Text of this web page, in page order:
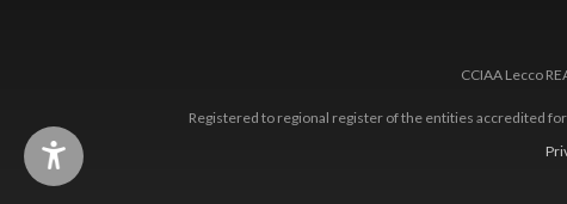
CCIAA Lecco
Registered to regional register of the entities accredited